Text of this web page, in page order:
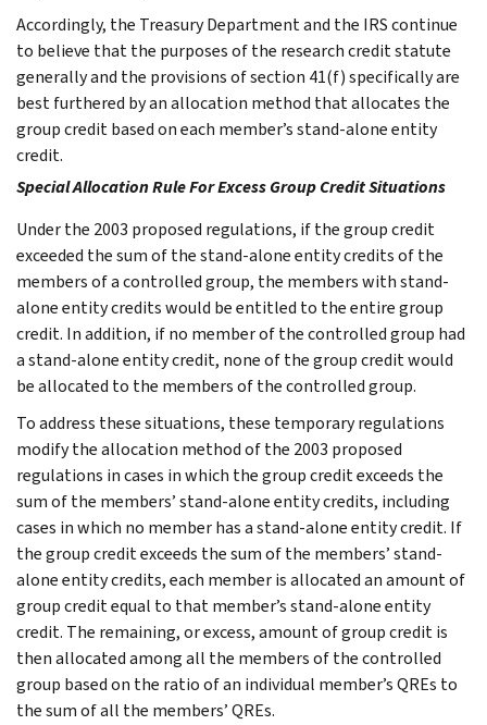
Accordingly, the Treasury Department and the IRS continue
to believe that the purposes of the research credit statute
generally and the provisions of section 41(f) specifically are
best furthered by an allocation method that allocates the
group credit based on each member’s stand-alone entity
credit.
Special Allocation Rule For Excess Group Credit Situations
Under the 2003 proposed regulations, if the group credit
exceeded the sum of the stand-alone entity credits of the
members of a controlled group, the members with stand-
alone entity credits would be entitled to the entire group
credit. In addition, if no member of the controlled group had
a stand-alone entity credit, none of the group credit would
be allocated to the members of the controlled group.
To address these situations, these temporary regulations
modify the allocation method of the 2003 proposed
regulations in cases in which the group credit exceeds the
sum of the members’ stand-alone entity credits, including
cases in which no member has a stand-alone entity credit. If
the group credit exceeds the sum of the members’ stand-
alone entity credits, each member is allocated an amount of
group credit equal to that member’s stand-alone entity
credit. The remaining, or excess, amount of group credit is
then allocated among all the members of the controlled
group based on the ratio of an individual member’s QREs to
the sum of all the members’ QREs.